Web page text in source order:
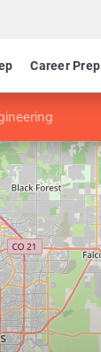
Career Prep